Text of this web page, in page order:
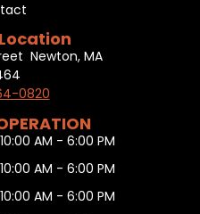
Newton, MA
0820
10:00 AM - 6:00 PM
10:00 AM - 6:00 PM
10:00 AM - 6:00 PM